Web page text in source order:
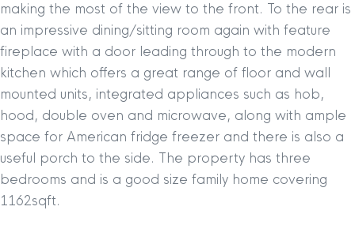
making the most of the view to the front. To the rear is
an impressive dining/sitting room again with feature
fireplace with a door leading through to the modern
kitchen which offers a great range of floor and wall
mounted units, integrated appliances such as hob,
hood, double oven and microwave, along with ample
space for American fridge freezer and there is also a
useful porch to the side. The property has three
bedrooms and is a good size family home covering
1162sqft.